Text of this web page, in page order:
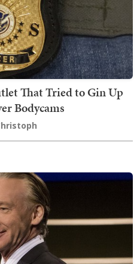
That Tried to Gin Up
Bodycams